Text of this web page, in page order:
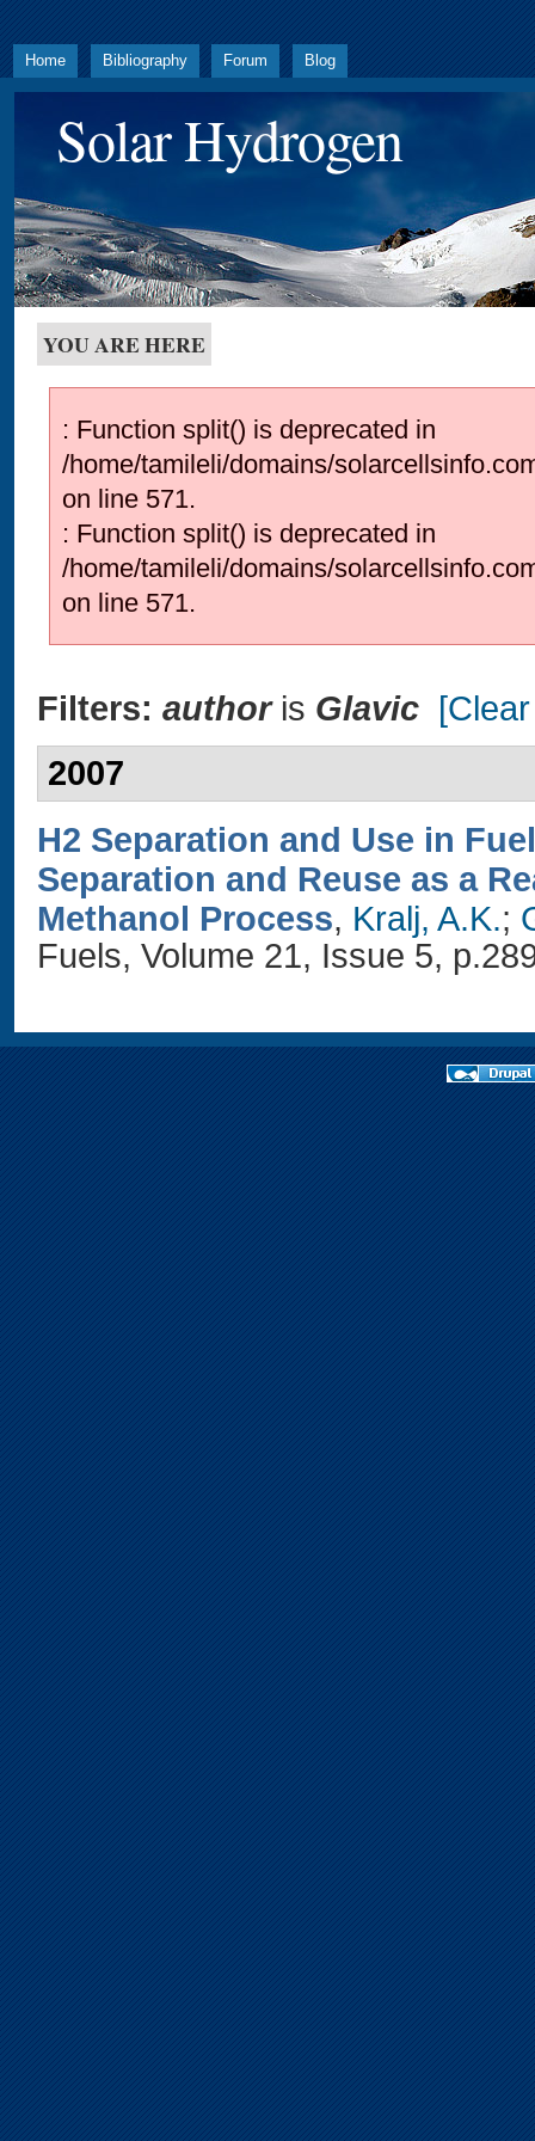
Home Bibliography Forum Blog
Solar Hydrogen
YOU ARE HERE
: Function split() is deprecated in
/home/tamileli/domains/
on line 571.
: Function split() is deprecated in
/home/tamileli/domains/
on line 571.
Filters: authoris Glavic
2007
H2 Separation and Use in
Separation and Reuse as a
Methanol Process, Kralj, A.K.;
Fuels, Volume 21, Issue 5,